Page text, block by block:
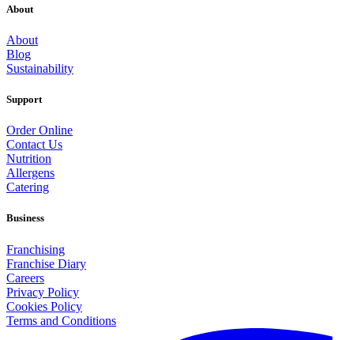
About
About
Blog
Sustainability
Support
Order Online
Contact Us
Nutrition
Allergens
Catering
Business
Franchising
Franchise Diary
Careers
Privacy Policy
Cookies Policy
Terms and Conditions